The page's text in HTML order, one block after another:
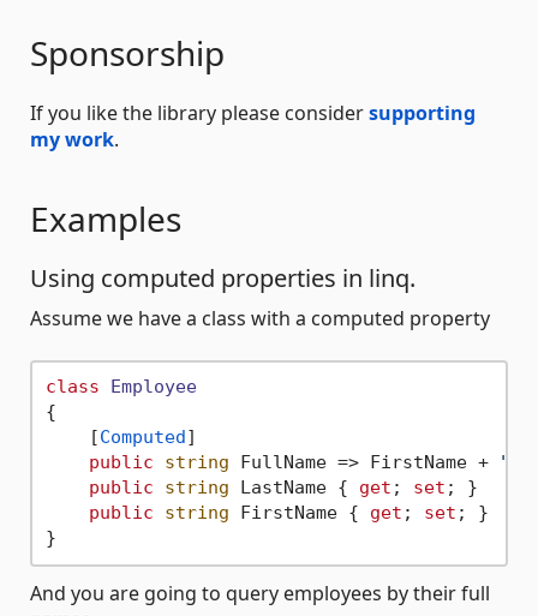
Sponsorship
If you like the library please considersupporting
my work.
Examples
Using computed properties in linq.
Assume we have a class with a computed property
class
Employee
{
    [
Computed]
public
string FullName => FirstName + " "
public
string LastName { get ; set ; }
public
string FirstName { get ; set ; }
And you are going to query employees by their full